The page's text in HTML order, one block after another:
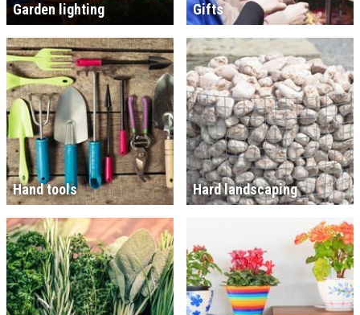
Garden lighting Gifts
Hand tools Hard landscaping